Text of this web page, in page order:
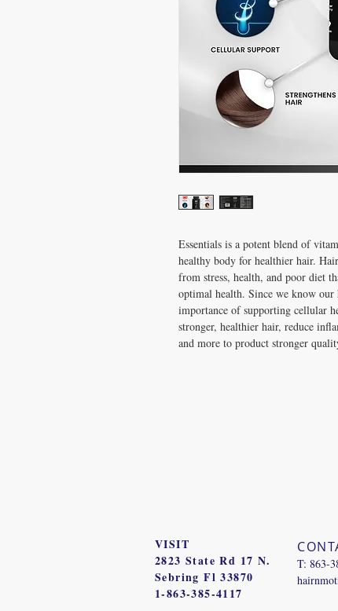
Essentials is a potent blend of
healthy body for healthier hair.
from stress, health, and poor diet
optimal health. Since we know
importance of supporting cellular
stronger, healthier hair, reduce
and more to product stronger
VISIT
2823 State Rd 17 N.
Sebring Fl 33870
1-863-385-4117
T: 863-